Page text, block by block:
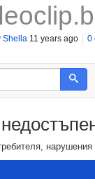
Shella 11 years ago 0